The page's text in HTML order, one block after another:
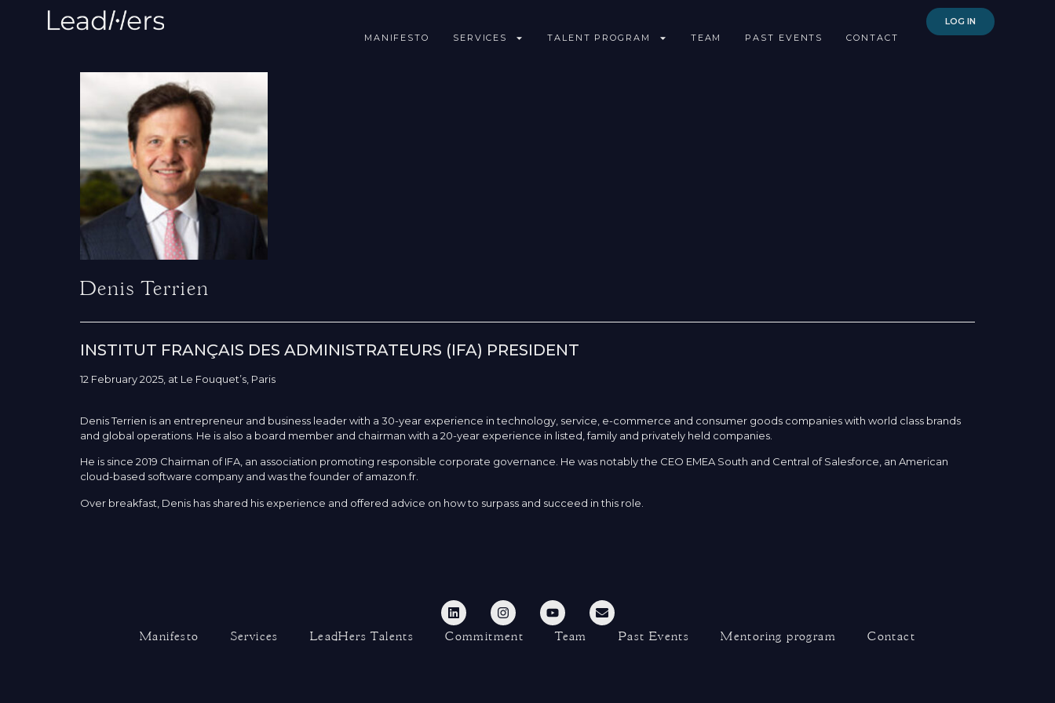
MANIFESTO SERVICES TALENT PROGRAM TEAM PAST EVENTS CONTACT
LOG IN
Denis Terrien
INSTITUT FRANÇAIS DES ADMINISTRATEURS (IFA) PRESIDENT
12 February 2025, at Le Fouquet’s, Paris
Denis Terrien is an entrepreneur and business leader with a 30-year experience in technology, service, e-commerce and consumer goods companies with world class brands
and global operations. He is also a board member and chairman with a 20-year experience in listed, family and privately held companies.
He is since 2019 Chairman of IFA, an association promoting responsible corporate governance. He was notably the CEO EMEA South and Central of Salesforce, an American
cloud-based software company and was the founder of amazon.fr.
Over breakfast, Denis has shared his experience and offered advice on how to surpass and succeed in this role.
Manifesto Services LeadHers Talents Commitment Team Past Events Mentoring program Contact